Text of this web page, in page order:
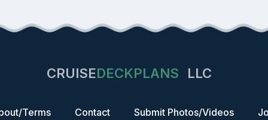
CRUISEDECKPLANS LLC
Terms Contact Submit Photos/Videos